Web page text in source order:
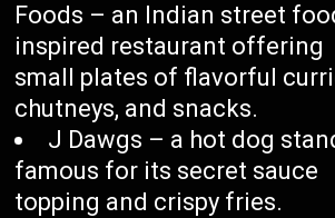
Foods – an Indian street
inspired restaurant offering
small plates of flavorful
chutneys, and snacks.
J Dawgs – a hot dog
famous for its secret sauce
topping and crispy fries.